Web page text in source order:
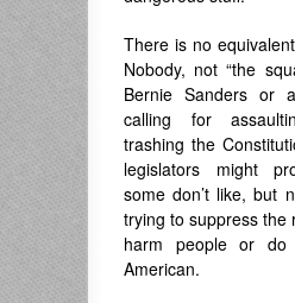
There is no
Nobody, not “the
Bernie Sanders or
calling for
trashing the
legislators might
some don’t like, but
trying to suppress the
harm people or do
American.